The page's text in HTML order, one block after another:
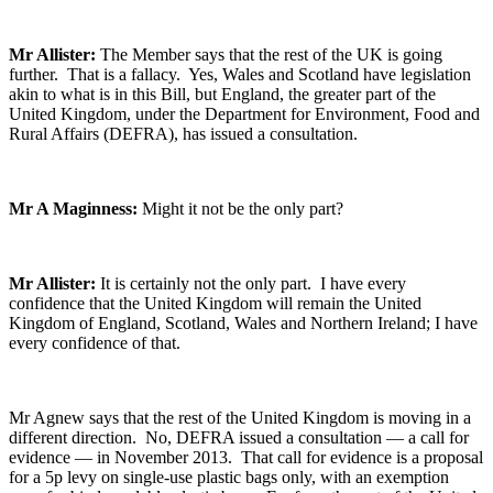
Mr Allister: The Member says that the rest of the UK is going
further. That is a fallacy. Yes, Wales and Scotland have legislation
akin to what is in this Bill, but England, the greater part of the
United Kingdom, under the Department for Environment, Food and
Rural Affairs (DEFRA), has issued a consultation.
Mr A Maginness: Might it not be the only part?
Mr Allister: It is certainly not the only part. I have every
confidence that the United Kingdom will remain the United
Kingdom of England, Scotland, Wales and Northern Ireland; I have
every confidence of that.
Mr Agnew says that the rest of the United Kingdom is moving in a
different direction. No, DEFRA issued a consultation — a call for
evidence — in November 2013. That call for evidence is a proposal
for a 5p levy on single-use plastic bags only, with an exemption